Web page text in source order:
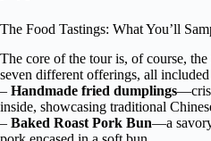
The Food Tastings: What You’ll
The core of the tour is, of course,
seven different offerings, all
– Handmade fried dumplings
inside, showcasing traditional
– Baked Roast Pork Bun—a